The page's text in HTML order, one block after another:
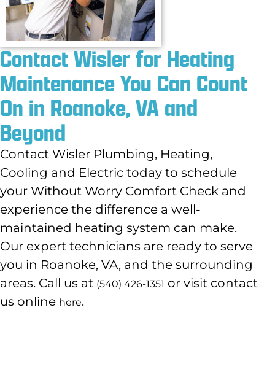
Contact Wisler for Heating
Maintenance You Can Count
On in Roanoke, VA and
Beyond
Contact Wisler Plumbing, Heating,
Cooling and Electric today to schedule
your Without Worry Comfort Check and
experience the difference a well-
maintained heating system can make.
Our expert technicians are ready to serve
you in Roanoke, VA, and the surrounding
areas. Call us at (540) 426-1351 or visit contact
us online here.